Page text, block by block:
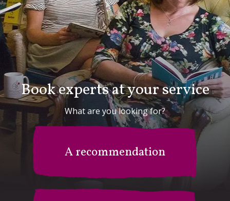
Book experts at your service
What are you looking for?
A recommendation